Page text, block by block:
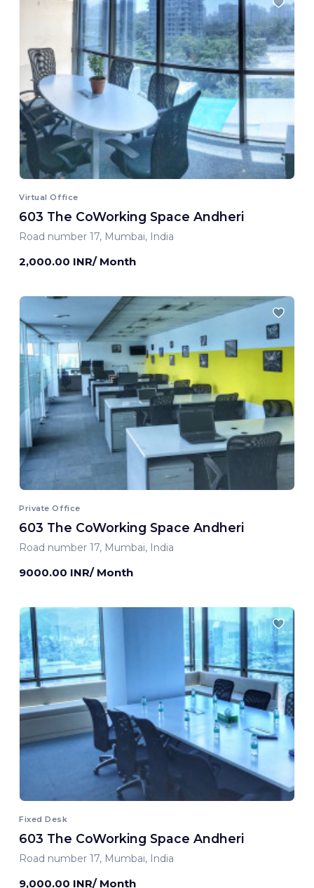
Virtual Office
603 The CoWorking Space Andheri
Road number 17, Mumbai, India
2,000.00 INR/ Month
Private Office
603 The CoWorking Space Andheri
Road number 17, Mumbai, India
9000.00 INR/ Month
Fixed Desk
603 The CoWorking Space Andheri
Road number 17, Mumbai, India
9,000.00 INR/ Month